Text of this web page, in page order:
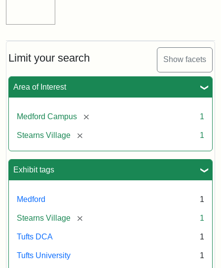
Limit your search Show facets
Area of Interest
Medford Campus [remove] 1
Stearns Village [remove] 1
Exhibit tags
Medford 1
Stearns Village [remove] 1
Tufts DCA 1
Tufts University 1